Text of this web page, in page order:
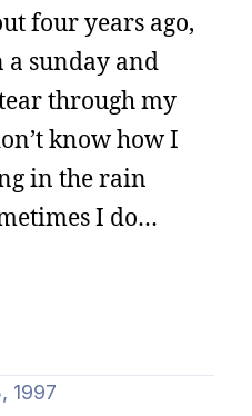
four years ago,
sunday and
through my
know how I
in the rain
I do…
1997